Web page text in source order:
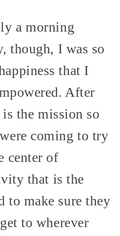
a morning
though, I was so
that I
After
the mission so
coming to try
center of
that is the
to make sure they
to wherever